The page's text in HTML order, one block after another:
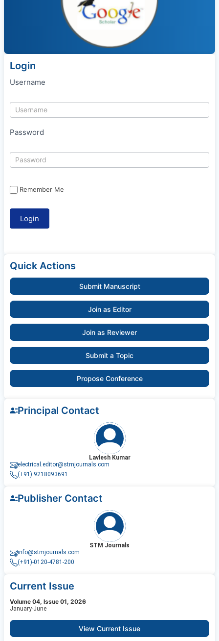
Login
Username
Password
Remember Me
Quick Actions
Submit Manuscript
Join as Editor
Join as Reviewer
Submit a Topic
Propose Conference
Principal Contact
Lavlesh Kumar
electrical.editor@stmjournals.com
(+91) 9218093691
Publisher Contact
STM Journals
info@stmjournals.com
(+91)-0120-4781-200
Current Issue
Volume 04, Issue 01, 2026
January-June
View Current Issue